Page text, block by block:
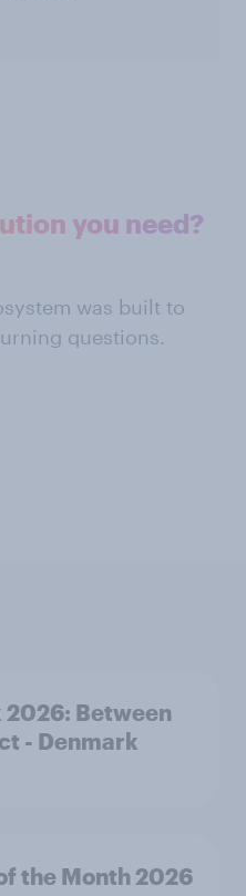
you need?
was built to
questions.
Between
- Denmark
the Month 2026